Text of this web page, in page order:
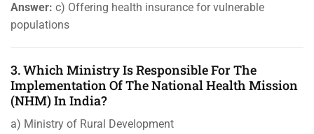
Answer: c) Offering health insurance for vulnerable
populations
3. Which Ministry Is Responsible For The
Implementation Of The National Health Mission
(NHM) In India?
a) Ministry of Rural Development